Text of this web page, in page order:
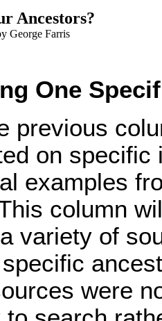
Ancestors?
George Farris
One
previous
on
examples
column
variety of
were